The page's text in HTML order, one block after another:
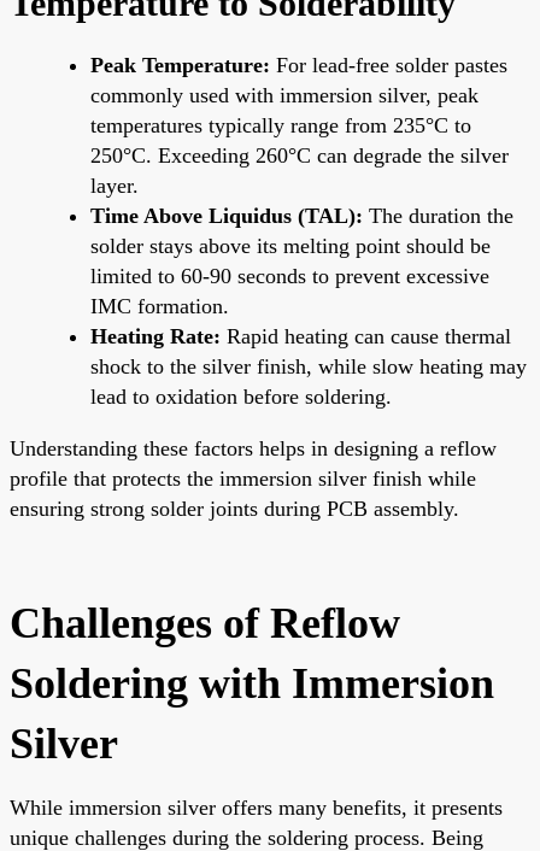
Peak Temperature: For lead-free solder pastes
commonly used with immersion silver, peak
temperatures typically range from 235°C to
250°C. Exceeding 260°C can degrade the silver
layer.
Time Above Liquidus (TAL): The duration the
solder stays above its melting point should be
limited to 60-90 seconds to prevent excessive
IMC formation.
Heating Rate: Rapid heating can cause thermal
shock to the silver finish, while slow heating may
lead to oxidation before soldering.
Understanding these factors helps in designing a reflow
profile that protects the immersion silver finish while
ensuring strong solder joints during PCB assembly.
Challenges of Reflow
Soldering with Immersion
Silver
While immersion silver offers many benefits, it presents
unique challenges during the soldering process. Being